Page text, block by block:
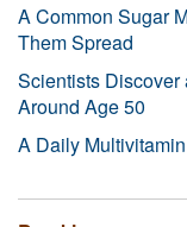
A Common Sugar
Them Spread
Scientists Discover
Around Age 50
A Daily